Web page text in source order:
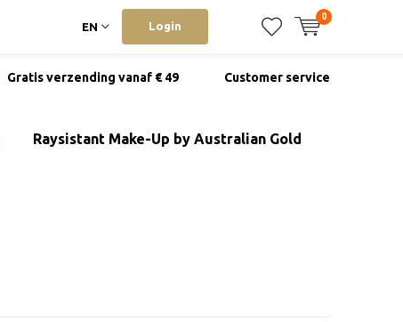
EN Login
0
Gratis verzending vanaf € 49 Customer service
Raysistant Make-Up by Australian Gold